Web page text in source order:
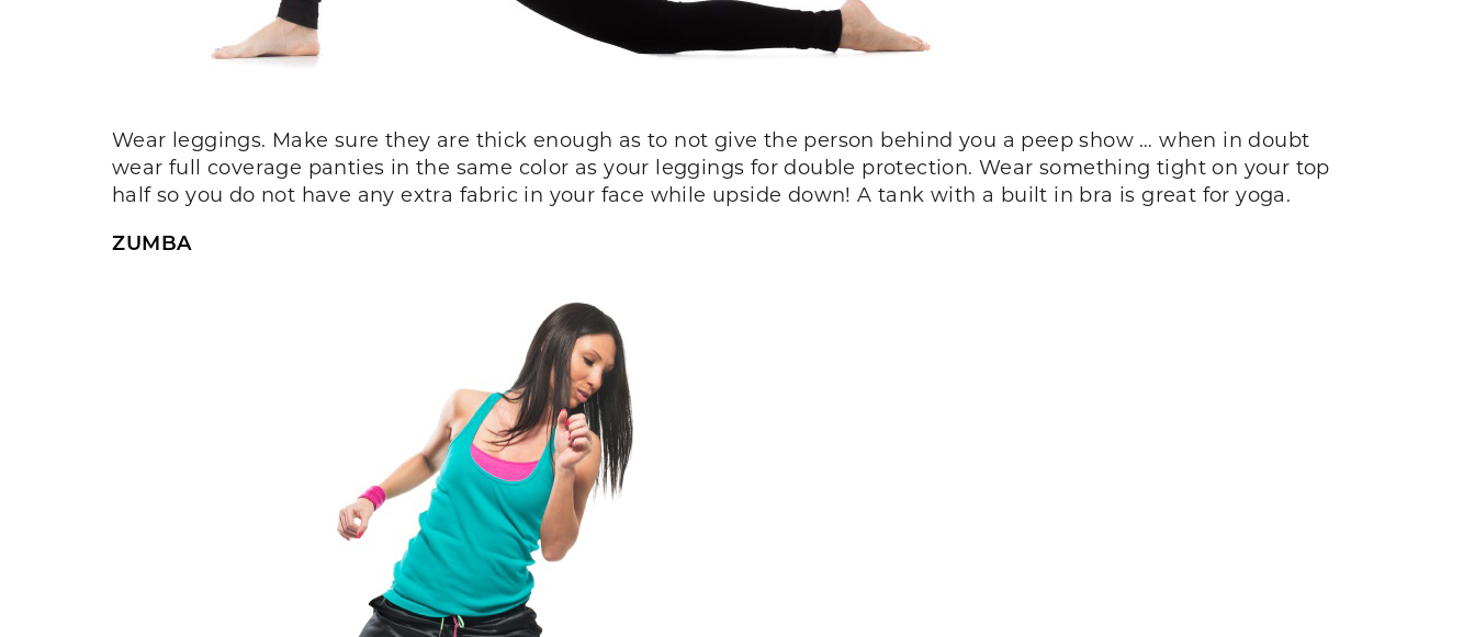
Wear leggings. Make sure they are thick enough as to not give the person behind you a peep show … when in doubt
wear full coverage panties in the same color as your leggings for double protection. Wear something tight on your top
half so you do not have any extra fabric in your face while upside down! A tank with a built in bra is great for yoga.
ZUMBA